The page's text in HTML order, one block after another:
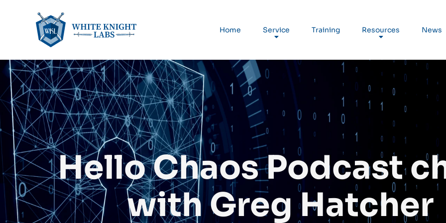
Home Service Training Resources News
Hello Chaos Podcast
with Greg Hatcher